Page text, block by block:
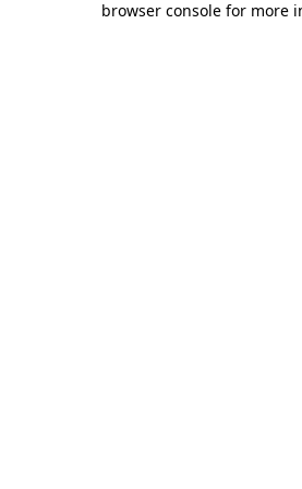
browser console for more